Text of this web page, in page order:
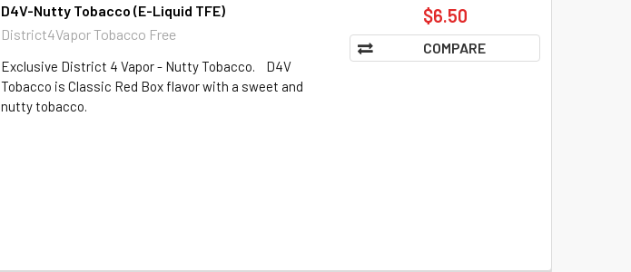
D4V-Nutty Tobacco (E-Liquid TFE)
District4Vapor Tobacco Free
Exclusive District 4 Vapor - Nutty Tobacco. D4V
Tobacco is Classic Red Box flavor with a sweet and
nutty tobacco.
$6.50
COMPARE